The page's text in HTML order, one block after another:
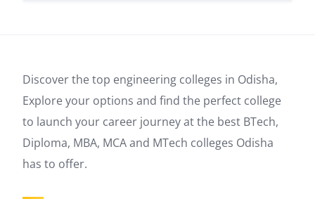
Discover the top engineering colleges in Odisha,
Explore your options and find the perfect college
to launch your career journey at the best BTech,
Diploma, MBA, MCA and MTech colleges Odisha
has to offer.